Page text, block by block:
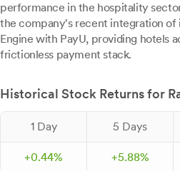
performance in the hospitality
the company's recent integration of
Engine with PayU, providing hotels
frictionless payment stack.
Historical Stock Returns for
1 Day 5 Days
+0.44% +5.88%